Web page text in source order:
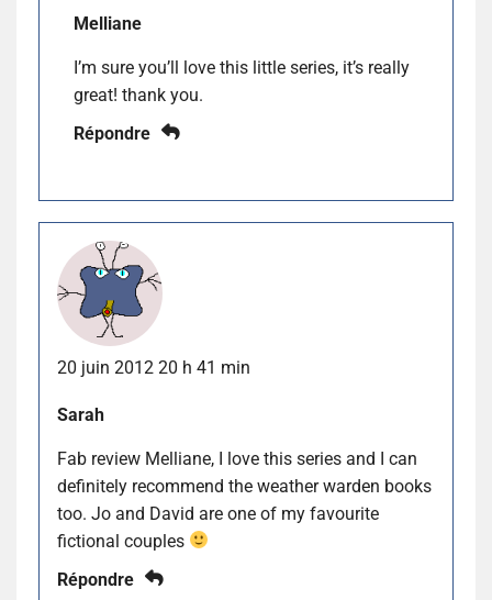
Melliane
I’m sure you’ll love this little series, it’s really
great! thank you.
Répondre
20 juin 2012 20 h 41 min
Sarah
Fab review Melliane, I love this series and I can
definitely recommend the weather warden books
too. Jo and David are one of my favourite
fictional couples
Répondre